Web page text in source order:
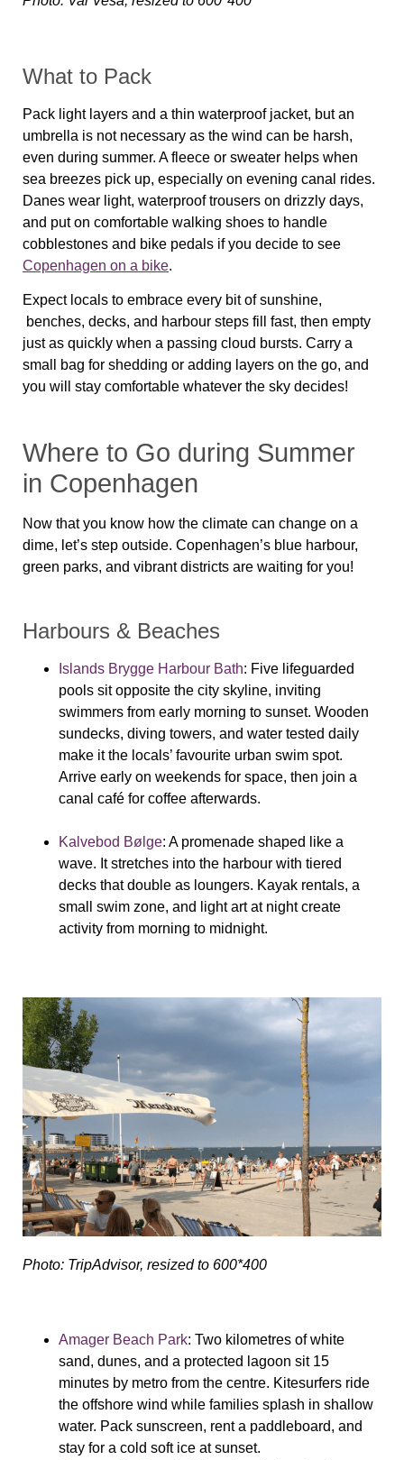
What to Pack
Pack light layers and a thin waterproof jacket, but an
umbrella is not necessary as the wind can be harsh,
even during summer. A fleece or sweater helps when
sea breezes pick up, especially on evening canal rides.
Danes wear light, waterproof trousers on drizzly days,
and put on comfortable walking shoes to handle
cobblestones and bike pedals if you decide to see
Copenhagen on a bike.
Expect locals to embrace every bit of sunshine,
benches, decks, and harbour steps fill fast, then empty
just as quickly when a passing cloud bursts. Carry a
small bag for shedding or adding layers on the go, and
you will stay comfortable whatever the sky decides!
Where to Go during Summer
in Copenhagen
Now that you know how the climate can change on a
dime, let’s step outside. Copenhagen’s blue harbour,
green parks, and vibrant districts are waiting for you!
Harbours & Beaches
Islands Brygge Harbour Bath: Five lifeguarded
pools sit opposite the city skyline, inviting
swimmers from early morning to sunset. Wooden
sundecks, diving towers, and water tested daily
make it the locals’ favourite urban swim spot.
Arrive early on weekends for space, then join a
canal café for coffee afterwards.
Kalvebod Bølge: A promenade shaped like a
wave. It stretches into the harbour with tiered
decks that double as loungers. Kayak rentals, a
small swim zone, and light art at night create
activity from morning to midnight.
Photo: TripAdvisor, resized to 600*400
Amager Beach Park: Two kilometres of white
sand, dunes, and a protected lagoon sit 15
minutes by metro from the centre. Kitesurfers ride
the offshore wind while families splash in shallow
water. Pack sunscreen, rent a paddleboard, and
stay for a cold soft ice at sunset.